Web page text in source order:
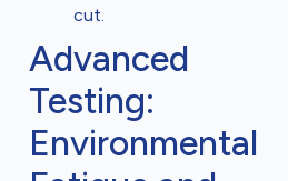
cut.
Advanced
Testing:
Environmental